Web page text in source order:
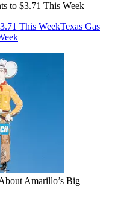
to $3.71 This Week
This WeekTexas Gas
Amarillo’s Big